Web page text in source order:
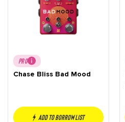
PRO
Chase Bliss Bad Mood
Add to borrow list